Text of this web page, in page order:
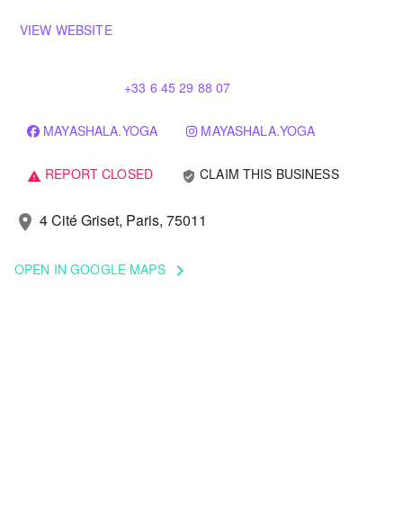
VIEW WEBSITE
+33 6 45 29 88 07
MAYASHALA.YOGA MAYASHALA.YOGA
warning REPORT CLOSED verified_user CLAIM THIS BUSINESS
location_on 4 Cité Griset, Paris, 75011
OPEN IN GOOGLE MAPS keyboard_arrow_right